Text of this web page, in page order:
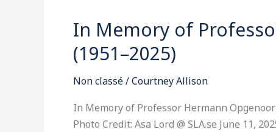
In Memory of
(1951–2025)
Non classé/Courtney Allison
In Memory of Professor Hermann
Photo Credit: Asa Lord @ SLA.se June 11,
In
of
Professor
Opgenoorth
(1951–